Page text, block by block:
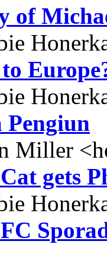
of
Pengiun
Miller <
gets